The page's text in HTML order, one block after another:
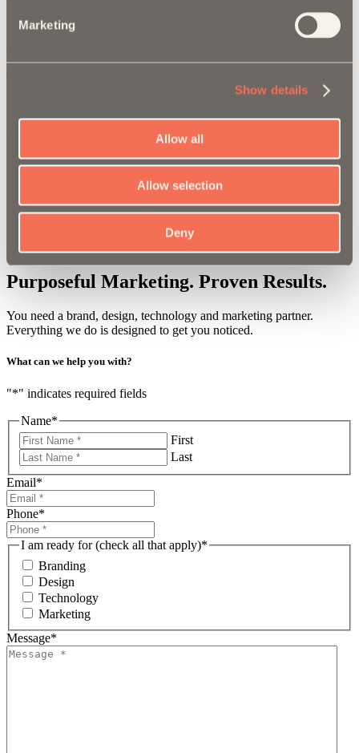
Marketing
Show details
Allow all
Allow selection
Deny
Sales Sheets
MaxPro. Below are renderings of the booth for the 2023 SEMA
The T/G team has been fantastic to work with. Their
strategic approach to marketing has pushed Maxpro to
Elizabeth Dillon, Executive Vice President of Sales & Marketing
Purposeful Marketing. Proven Results.
You need a brand, design, technology and marketing partner.
Everything we do is designed to get you noticed.
What can we help you with?
"*" indicates required fields
Name*
First
Last
Email*
Phone*
I am ready for (check all that apply)*
Branding
Design
Technology
Marketing
Message*